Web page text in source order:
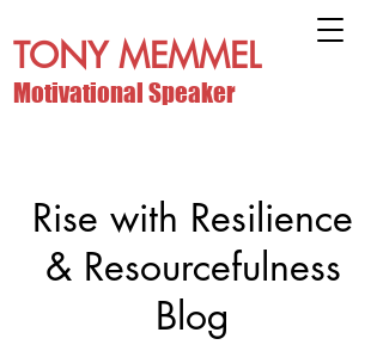
TONY MEMMEL
Motivational Speaker
Rise with Resilience
& Resourcefulness
Blog